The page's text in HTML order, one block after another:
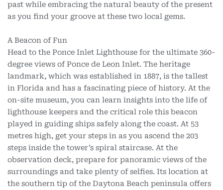
past while embracing the natural beauty of the present
as you find your groove at these two local gems.
A Beacon of Fun
Head to the Ponce Inlet Lighthouse for the ultimate 360-
degree views of Ponce de Leon Inlet. The heritage
landmark, which was established in 1887, is the tallest
in Florida and has a fascinating piece of history. At the
on-site museum, you can learn insights into the life of
lighthouse keepers and the critical role this beacon
played in guiding ships safely along the coast. At 53
metres high, get your steps in as you ascend the 203
steps inside the tower’s spiral staircase. At the
observation deck, prepare for panoramic views of the
surroundings and take plenty of selfies. Its location at
the southern tip of the Daytona Beach peninsula offers